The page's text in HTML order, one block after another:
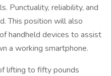
Punctuality, reliability, and
This position will also
handheld devices to assist
a working smartphone.
lifting to fifty pounds